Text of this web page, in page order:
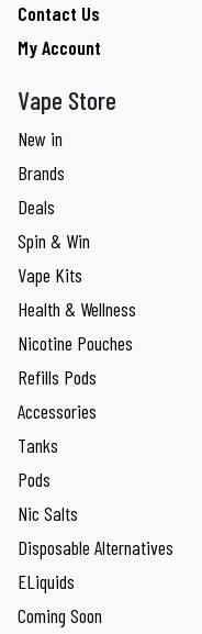
Contact Us
My Account
Vape Store
New in
Brands
Deals
Spin & Win
Vape Kits
Health & Wellness
Nicotine Pouches
Refills Pods
Accessories
Tanks
Pods
Nic Salts
Disposable Alternatives
ELiquids
Coming Soon